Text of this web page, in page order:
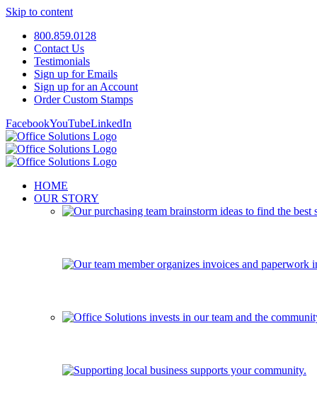
Skip to content
800.859.0128
Contact Us
Testimonials
Sign up for Emails
Sign up for an Account
Order Custom Stamps
FacebookYouTubeLinkedIn
HOME
OUR STORY